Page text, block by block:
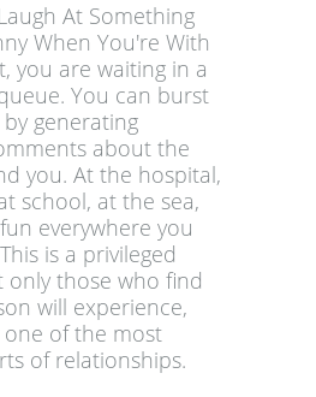
At Something
When You're With
you are waiting in a
You can burst
generating
about the
you. At the hospital,
school, at the sea,
everywhere you
is a privileged
those who find
will experience,
of the most
of relationships.